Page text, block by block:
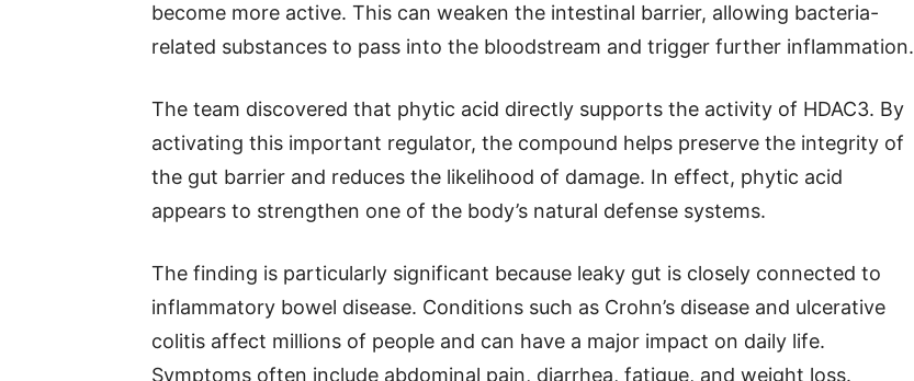
become more active. This can weaken the intestinal barrier, allowing bacteria-
related substances to pass into the bloodstream and trigger further inflammation.
The team discovered that phytic acid directly supports the activity of HDAC3. By
activating this important regulator, the compound helps preserve the integrity of
the gut barrier and reduces the likelihood of damage. In effect, phytic acid
appears to strengthen one of the body’s natural defense systems.
The finding is particularly significant because leaky gut is closely connected to
inflammatory bowel disease. Conditions such as Crohn’s disease and ulcerative
colitis affect millions of people and can have a major impact on daily life.
Symptoms often include abdominal pain, diarrhea, fatigue, and weight loss.